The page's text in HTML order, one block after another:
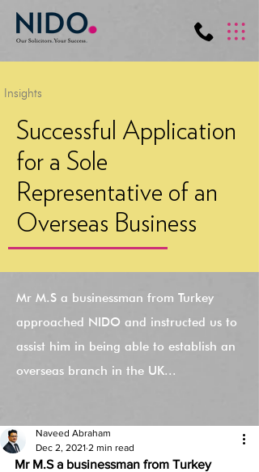
Insights
Successful Application
for a Sole
Representative of an
Overseas Business
Mr M.S a businessman from Turkey
approached NIDO and instructed us to
assist him in being able to establish an
overseas branch in the UK...
Naveed Abraham
Dec 2, 2021 2 min read
Mr M.S a businessman from Turkey